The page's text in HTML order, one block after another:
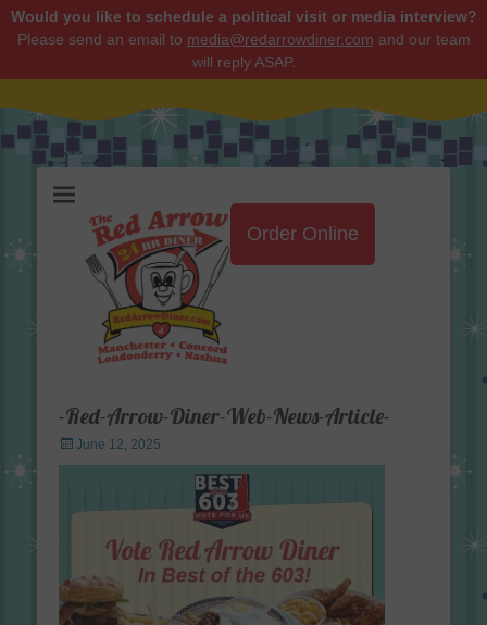
Would you like to schedule a political visit or media interview?
Please send an email to media@redarrowdiner.com and our team
will reply ASAP.
Order Online
-Red-Arrow-Diner-Web-News-Article-
Posted
on
June 12, 2025